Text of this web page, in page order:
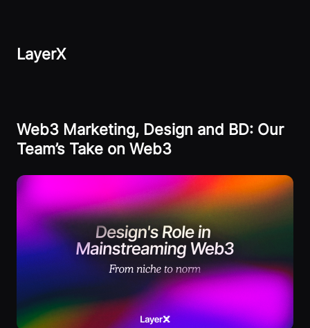
LayerX
Web3 Marketing, Design and BD: Our
Team’s Take on Web3